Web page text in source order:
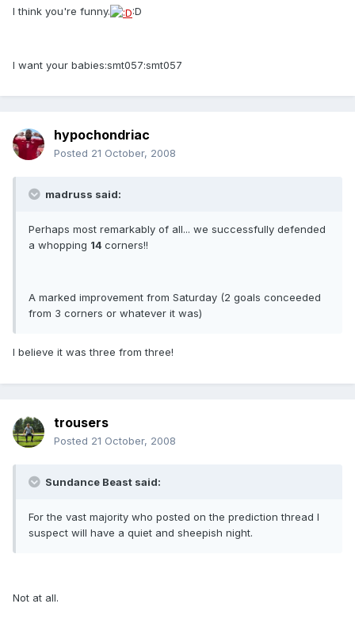
I think you're funny. :D
I want your babies:smt057:smt057
hypochondriac
Posted 21 October, 2008
madruss said:
Perhaps most remarkably of all... we successfully defended
a whopping 14 corners!!
A marked improvement from Saturday (2 goals conceeded
from 3 corners or whatever it was)
I believe it was three from three!
trousers
Posted 21 October, 2008
Sundance Beast said:
For the vast majority who posted on the prediction thread I
suspect will have a quiet and sheepish night.
Not at all.